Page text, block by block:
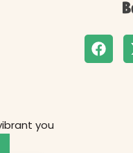
you